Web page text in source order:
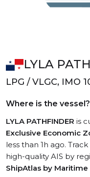
LYLA
LPG / VLGC, IMO
Where is the vessel?
LYLA PATHFINDER is
Exclusive Economic
less than 1h ago.
high-quality AIS by
ShipAtlas by